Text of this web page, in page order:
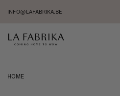
INFO@LAFABRIKA.BE
HOME